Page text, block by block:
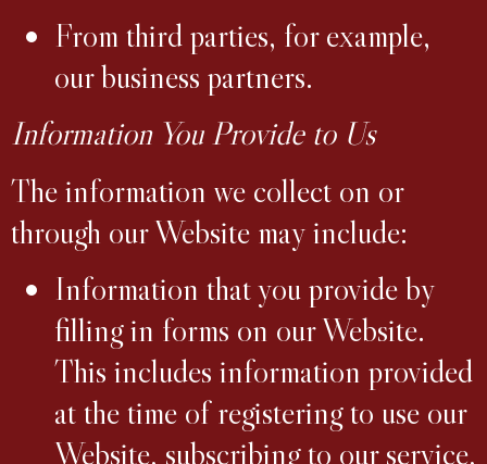
From third parties, for example,
our business partners.
Information You Provide to Us
The information we collect on or
through our Website may include:
Information that you provide by
filling in forms on our Website.
This includes information provided
at the time of registering to use our
Website, subscribing to our service,